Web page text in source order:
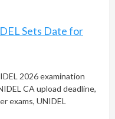
Sets Date for
2026 examination
CA upload deadline,
exams, UNIDEL